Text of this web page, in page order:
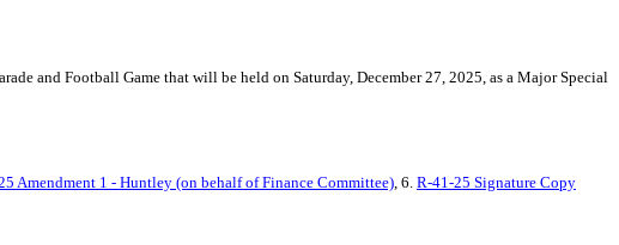
and Football Game that will be held on Saturday, December 27, 2025, as a Major Special
Amendment 1 - Huntley (on behalf of Finance Committee), 6. R-41-25 Signature Copy